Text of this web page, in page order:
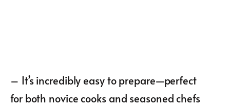
– It’s incredibly easy to prepare—perfect
for both novice cooks and seasoned chefs